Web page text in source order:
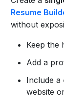
Resume
without
Keep the
Add a
Include a
website